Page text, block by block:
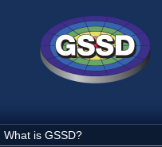
What is GSSD?